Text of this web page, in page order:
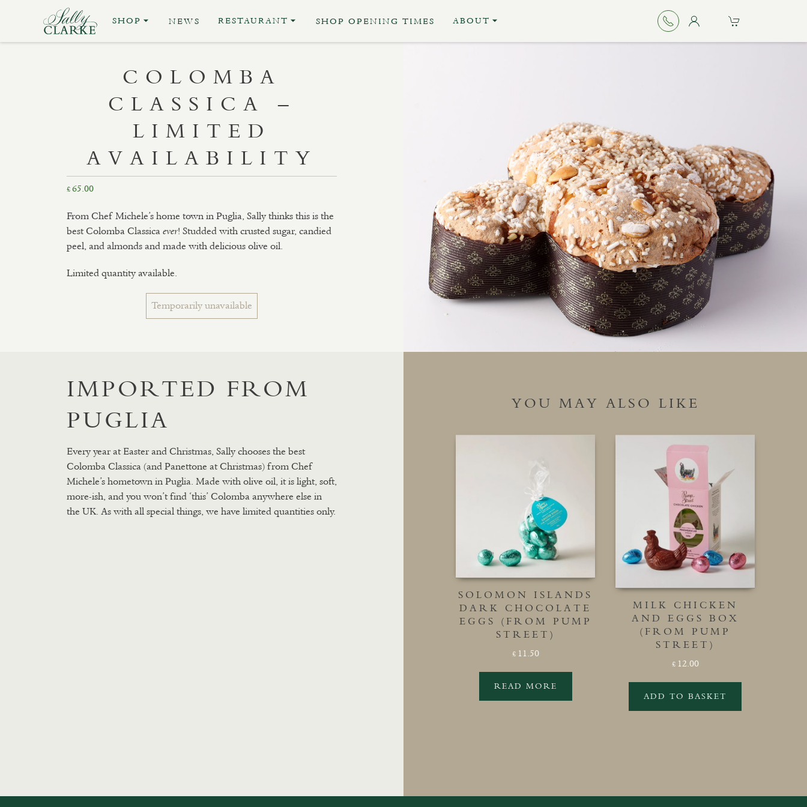
SHOP NEWS RESTAURANT SHOP OPENING TIMES ABOUT
COLOMBA
CLASSICA –
LIMITED
AVAILABILITY
£65.00
From Chef Michele’s home town in Puglia, Sally thinks this is the
best Colomba Classicaever! Studded with crusted sugar, candied
peel, and almonds and made with delicious olive oil.
Limited quantity available.
Temporarily unavailable
IMPORTED FROM
PUGLIA
Every year at Easter and Christmas, Sally chooses the best
Colomba Classica (and Panettone at Christmas) from Chef
Michele’s hometown in Puglia. Made with olive oil, it is light, soft,
more-ish, and you won’t find ‘this’ Colomba anywhere else in
the UK. As with all special things, we have limited quantities only.
YOU MAY ALSO LIKE
SOLOMON ISLANDS
DARK CHOCOLATE
EGGS (FROM PUMP
STREET)
£ 11.50
READ MORE
MILK CHICKEN
AND EGGS BOX
(FROM PUMP
STREET)
£ 12.00
ADD TO BASKET